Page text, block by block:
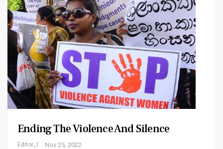
Ending The Violence And Silence
Editor_1 Nov 25, 2022